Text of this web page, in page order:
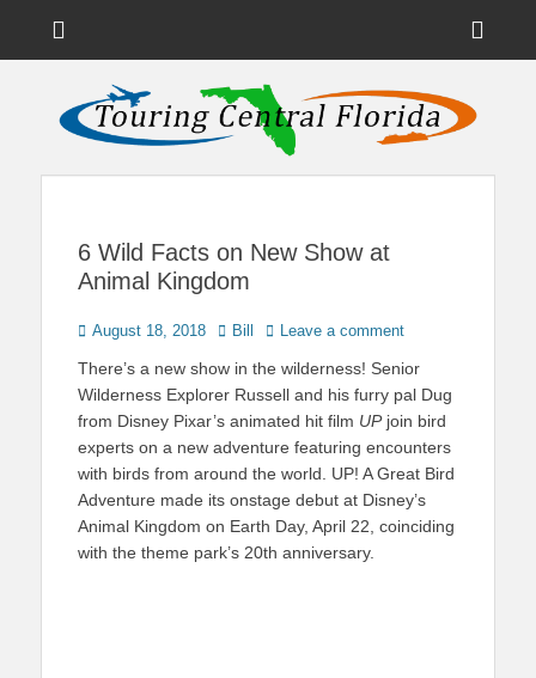
Touring Central
Florida
News on Theme Parks, Attractions, & Destinations Across Central
Florida & Beyond
6 Wild Facts on New Show at
Animal Kingdom
Posted
August 18, 2018 Author
Bill Leave a comment
There’s a new show in the wilderness! Senior
Wilderness Explorer Russell and his furry pal Dug
from Disney Pixar’s animated hit film UPjoin bird
experts on a new adventure featuring encounters
with birds from around the world. UP! A Great Bird
Adventure made its onstage debut at Disney’s
Animal Kingdom on Earth Day, April 22, coinciding
with the theme park’s 20th anniversary.